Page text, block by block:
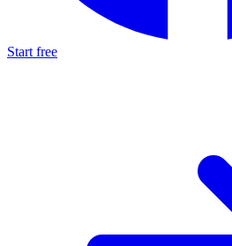
Start free